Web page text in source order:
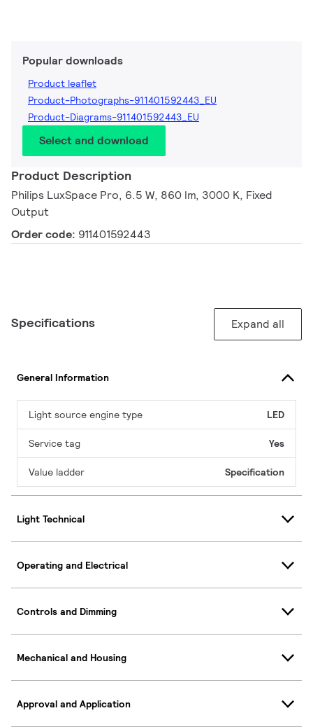
Popular downloads
Product leaflet
Product-Photographs-911401592443_EU
Product-Diagrams-911401592443_EU
Select and download
Product Description
Philips LuxSpace Pro, 6.5 W, 860 lm, 3000 K, Fixed
Output
Order code: 911401592443
Specifications Expand all
General Information
Light source engine type LED
Service tag Yes
Value ladder Specification
Light Technical
Operating and Electrical
Controls and Dimming
Mechanical and Housing
Approval and Application